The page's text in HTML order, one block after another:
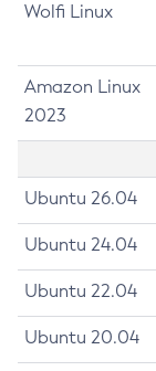
Wolfi Linux
Amazon Linux
2023
Ubuntu 26.04
Ubuntu 24.04
Ubuntu 22.04
Ubuntu 20.04